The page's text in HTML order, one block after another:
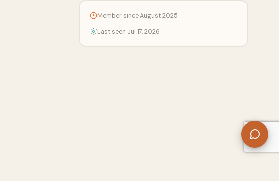
Member since August 2025
Last seen Jul 17, 2026